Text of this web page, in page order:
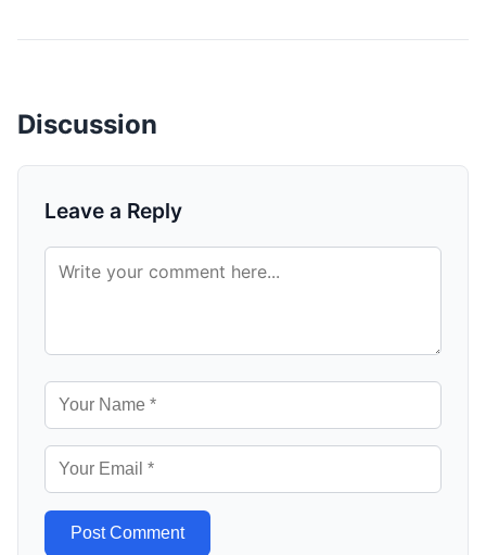
Discussion
Leave a Reply
Post Comment